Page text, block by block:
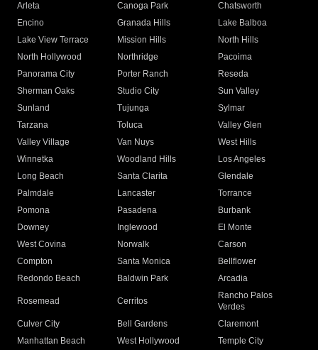
Arleta Canoga Park
Chatsworth
Encino
Granada Hills
Lake Balboa
Lake View Terrace
Mission Hills
North Hills
North Hollywood
Northridge
Pacoima
Panorama City
Porter Ranch
Reseda
Sherman Oaks
Studio City
Sun Valley
Sunland
Tujunga
Sylmar
Tarzana
Toluca
Valley Glen
Valley Village
Van Nuys
West Hills
Winnetka
Woodland Hills
Los Angeles
Long Beach
Santa Clarita
Glendale
Palmdale
Lancaster
Torrance
Pomona
Pasadena
Burbank
Downey
Inglewood
El Monte
West Covina
Norwalk
Carson
Compton
Santa Monica
Bellflower
Redondo Beach
Baldwin Park Arcadia
Rosemead Cerritos
Rancho Palos
Verdes
Culver City
Bell Gardens
Claremont
Manhattan Beach
West Hollywood
Temple City